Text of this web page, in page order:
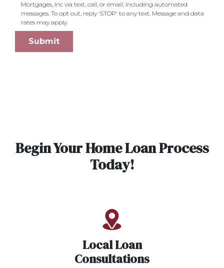
Mortgages, Inc via text, call, or email, including automated
messages. To opt out, reply 'STOP' to any text. Message and data
rates may apply.
Submit
Begin Your Home Loan Process
Today!
Local Loan
Consultations